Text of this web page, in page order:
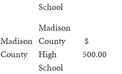
School
Madison
County
Madison
County
High
School
500.00